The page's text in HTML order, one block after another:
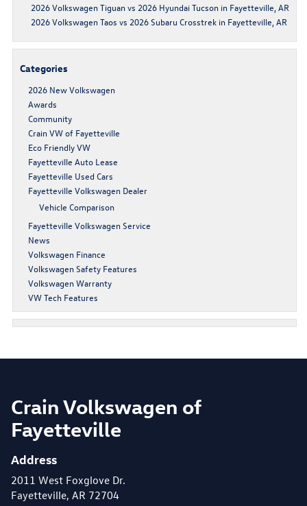
2026 Volkswagen Tiguan vs 2026 Hyundai Tucson in Fayetteville, AR
2026 Volkswagen Taos vs 2026 Subaru Crosstrek in Fayetteville, AR
Categories
2026 New Volkswagen
Awards
Community
Crain VW of Fayetteville
Eco Friendly VW
Fayetteville Auto Lease
Fayetteville Used Cars
Fayetteville Volkswagen Dealer
Vehicle Comparison
Fayetteville Volkswagen Service
News
Volkswagen Finance
Volkswagen Safety Features
Volkswagen Warranty
VW Tech Features
Crain Volkswagen of
Fayetteville
Address
2011 West Foxglove Dr.
Fayetteville, AR 72704